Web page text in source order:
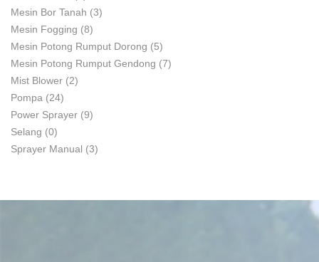
Mesin Bor Tanah (3)
Mesin Fogging (8)
Mesin Potong Rumput Dorong (5)
Mesin Potong Rumput Gendong (7)
Mist Blower (2)
Pompa (24)
Power Sprayer (9)
Selang (0)
Sprayer Manual (3)